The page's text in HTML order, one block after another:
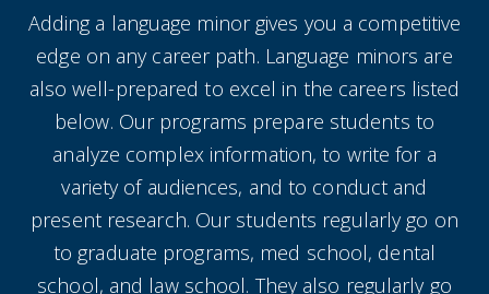
Adding a language minor gives you a competitive
edge on any career path. Language minors are
also well-prepared to excel in the careers listed
below. Our programs prepare students to
analyze complex information, to write for a
variety of audiences, and to conduct and
present research. Our students regularly go on
to graduate programs, med school, dental
school, and law school. They also regularly go